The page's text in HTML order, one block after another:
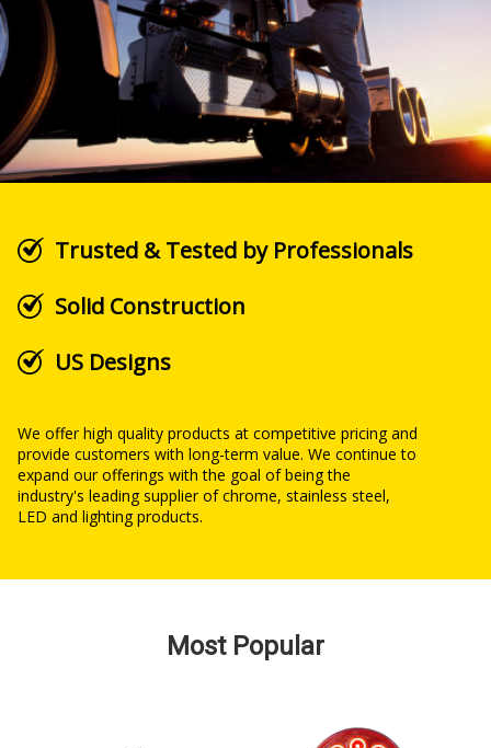
Trusted & Tested by Professionals
Solid Construction
US Designs
We offer high quality products at competitive pricing and
provide customers with long-term value. We continue to
expand our offerings with the goal of being the
industry's leading supplier of chrome, stainless steel,
LED and lighting products.
Most Popular